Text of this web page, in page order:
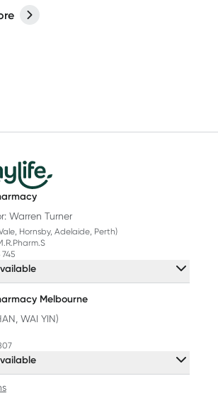
tips on how to fix it and get
hair.
Warren Turner
Hornsby, Adelaide, Perth)
Melbourne
WAI YIN)